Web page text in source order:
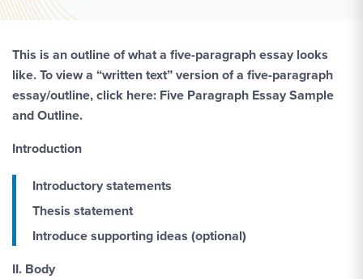
This is an outline of what a five-paragraph essay looks
like. To view a “written text” version of a five-paragraph
essay/outline, click here: Five Paragraph Essay Sample
and Outline.
Introduction
Introductory statements
Thesis statement
Introduce supporting ideas (optional)
II. Body